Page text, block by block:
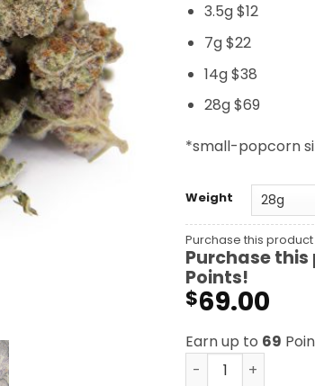
3.5g $12
7g $22
14g $38
28g $69
*small-popcorn
Weight
Purchase this
Purchase
Points!
$69.00
Earn up to 69
Ice Wine AAA